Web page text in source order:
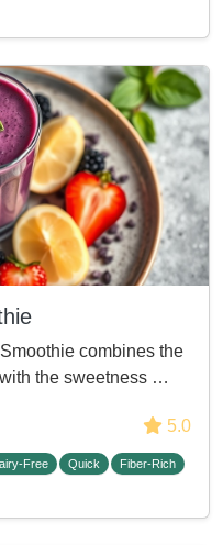
combines the
the sweetness …
5.0
Free Quick
Fiber-Rich